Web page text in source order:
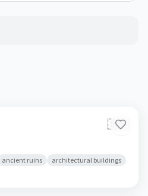
🇸🇴
ancient ruins
architectural buildings